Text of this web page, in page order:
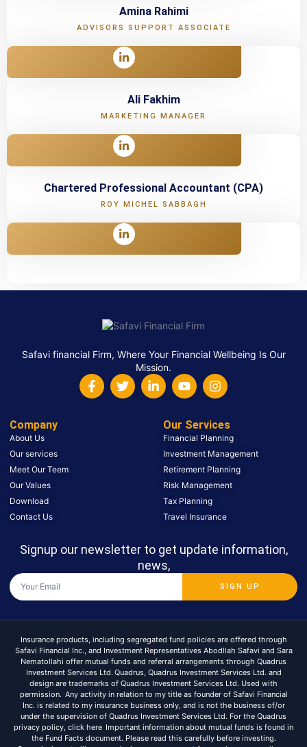
Amina Rahimi
ADVISORS SUPPORT ASSOCIATE
Ali Fakhim
MARKETING MANAGER
Chartered Professional Accountant (CPA)
ROY MICHEL SABBAGH
Safavi financial Firm, Where Your Financial Wellbeing Is Our
Mission.
Company
About Us
Our services
Meet Our Teem
Our Values
Download
Contact Us
Our Services
Financial Planning
Investment Management
Retirement Planning
Risk Management
Tax Planning
Travel Insurance
Signup our newsletter to get update information,
news,
SIGN UP
Insurance products, including segregated fund policies are offered through
Safavi Financial Inc., and Investment Representatives Abodllah Safavi and Sara
Nematollahi offer mutual funds and referral arrangements through Quadrus
Investment Services Ltd. Quadrus, Quadrus Investment Services Ltd. and
design are trademarks of Quadrus Investment Services Ltd. Used with
permission. Any activity in relation to my title as founder of Safavi Financial
Inc. is related to my insurance business only, and is not the business of/or
under the supervision of Quadrus Investment Services Ltd. For the Quadrus
privacy policy, click here Important information about mutual funds is found in
the Fund Facts document. Please read this carefully before investing.